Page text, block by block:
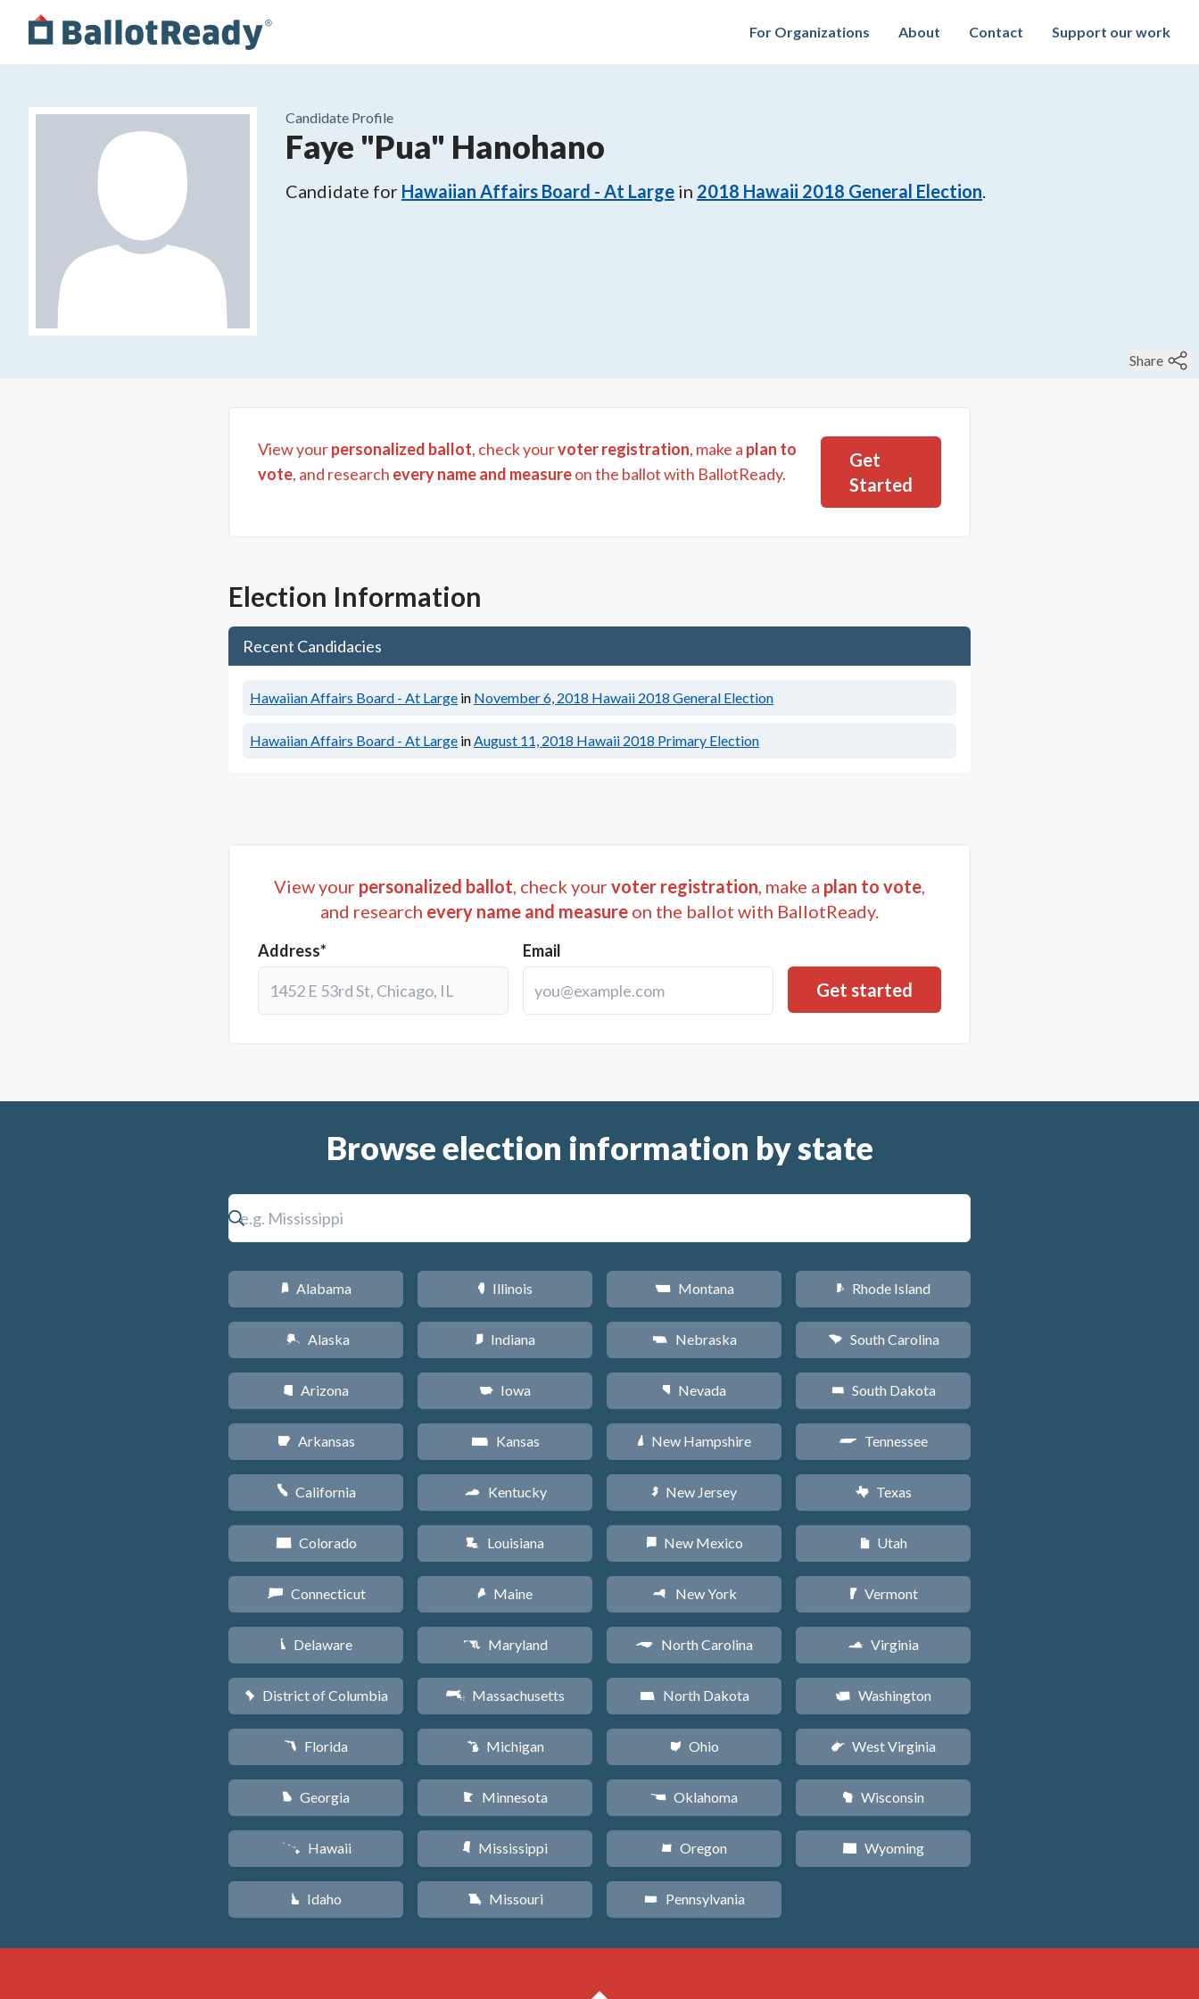
For Organizations About Contact Support our work
Candidate Profile
Faye "Pua" Hanohano
Candidate for Hawaiian Affairs Board - At Large in 2018 Hawaii 2018 General Election.
Share
View yourpersonalized ballot, check yourvoter registration, make a plan to
vote, and research every name and measureon the ballot with BallotReady.
Get
Started
Election Information
Recent Candidacies
Hawaiian Affairs Board - At Large in November 6, 2018 Hawaii 2018 General Election
Hawaiian Affairs Board - At Large inAugust 11, 2018 Hawaii 2018 Primary Election
View your personalized ballot, check yourvoter registration, make a plan to vote,
and research every name and measure on the ballot with BallotReady.
Address* Email
Browse election information by state
B Alabama
A Alaska
D Arizona
C Arkansas
E California
F Colorado
G Connecticut
H Delaware
y District of Columbia
I Florida
J Georgia
K Hawaii
M Idaho
N Illinois
O Indiana
L Iowa
P Kansas
Q Kentucky
R Louisiana
U Maine
T Maryland
S Massachusetts
V Michigan
W Minnesota
Y Mississippi
X Missouri
Z Montana
c Nebraska
g Nevada
d New Hampshire
e New Jersey
f New Mexico
h New York
a North Carolina
b North Dakota
i Ohio
j Oklahoma
k Oregon
l Pennsylvania
m Rhode Island
n South Carolina
o South Dakota
p Tennessee
q Texas
r Utah
t Vermont
s Virginia
u Washington
w West Virginia
v Wisconsin
x Wyoming